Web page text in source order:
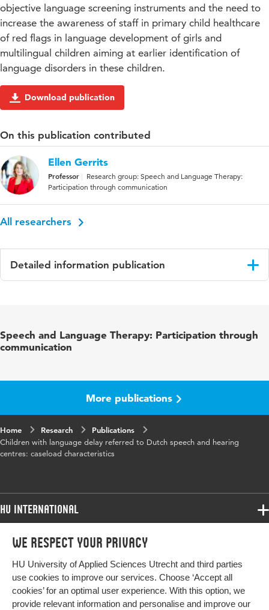
We respect your privacy
HU University of Applied Sciences Utrecht and third parties
use cookies to improve our services. Choose ‘Accept all
cookies’ for an optimal user experience. With this option, we
provide relevant information and personalise and improve our
objective language screening instruments and the need to
increase the awareness of staff in primary child healthcare
of red flags in language development of girls and
multilingual children aiming at earlier identification of
language disorders in these children.
Download publication
On this publication contributed
Ellen Gerrits
Professor
Research group: Speech and Language Therapy:
Participation through communication
All researchers
Detailed information publication
in
Communication Disorders
developmental language disorders, caseload
Page
573-582
Speech and Language Therapy: Participation through
communication
More publications
Home Research
Publications
Children with language delay referred to Dutch speech and hearing
centres: caseload characteristics
HU International
Programmes
Study at HU
About HU
Programmes
Bachelor
Exchange
More HU Sites
HU NL